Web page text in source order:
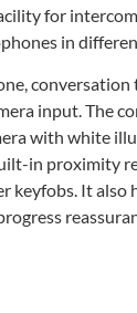
for
in
input. The
with white
in proximity
It also